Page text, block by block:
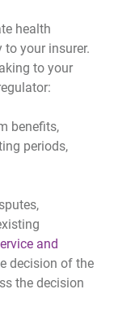
health
your insurer.
to your
benefits,
periods,
and
decision of the
the decision